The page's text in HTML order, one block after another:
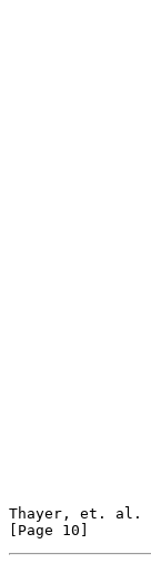
Thayer, et.
[Page 10]